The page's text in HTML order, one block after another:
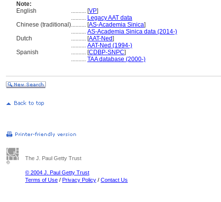
Note:
English
.......... [VP]
.......... Legacy AAT data
Chinese (traditional).......... [AS-Academia Sinica]
.......... AS-Academia Sinica data (2014-)
Dutch
.......... [AAT-Ned]
.......... AAT-Ned (1994-)
Spanish
.......... [CDBP-SNPC]
.......... TAA database (2000-)
The J. Paul Getty Trust
© 2004 J. Paul Getty Trust
Terms of Use / Privacy Policy / Contact Us